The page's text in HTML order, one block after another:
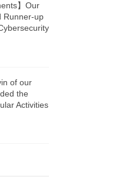
】Our
Runner-up
of our
the
Activities